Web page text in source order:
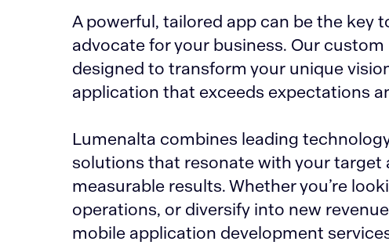
A powerful, tailored app can be the
advocate for your business. Our
designed to transform your unique
application that exceeds expectations
Lumenalta combines leading
solutions that resonate with your target
measurable results. Whether you’re
operations, or diversify into new
mobile application development